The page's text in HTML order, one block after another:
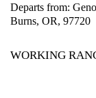
Departs from:
Burns, OR, 97720
WORKING